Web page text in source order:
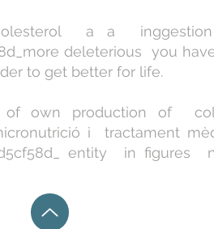
a a inggestion
deleterious you
to get better for life.
own production of col
i tractament
entity in figures